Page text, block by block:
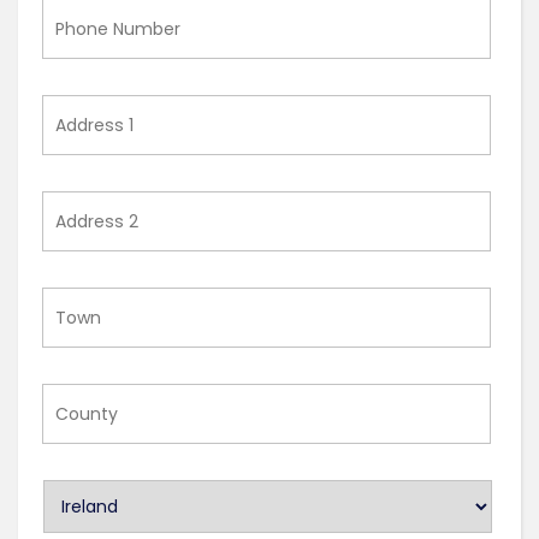
Phone
Number
Address
1
Address
2
Town
County
n